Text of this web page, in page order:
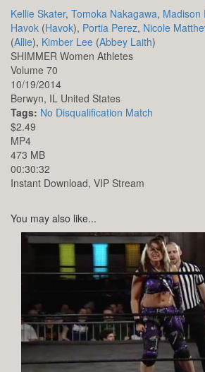
Kellie Skater, Tomoka Nakagawa, Madison
Havok (Havok), Portia Perez, Nicole
(Allie), Kimber Lee (Abbey Laith)
SHIMMER Women Athletes
Volume 70
10/19/2014
Berwyn, IL United States
Tags: No Disqualification Match
$2.49
MP4
473 MB
00:30:32
Instant Download, VIP Stream
You may also like...